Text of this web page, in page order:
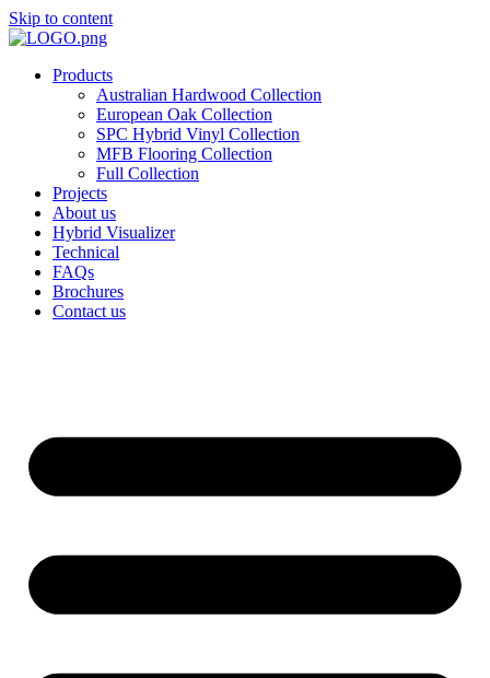
Skip to content
Products
Australian Hardwood Collection
European Oak Collection
SPC Hybrid Vinyl Collection
MFB Flooring Collection
Full Collection
Projects
About us
Hybrid Visualizer
Technical
FAQs
Brochures
Contact us